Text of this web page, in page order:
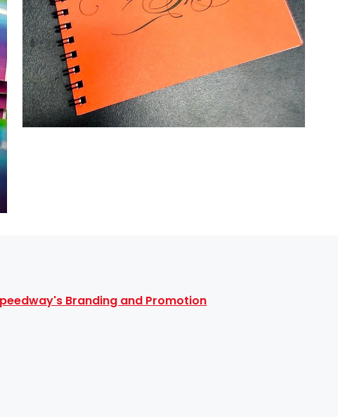
Branding and Promotion